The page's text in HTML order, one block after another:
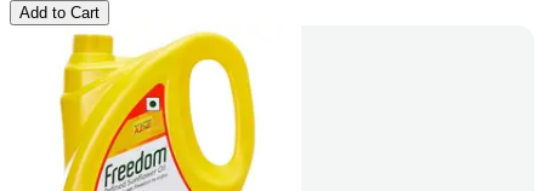
Add to Cart